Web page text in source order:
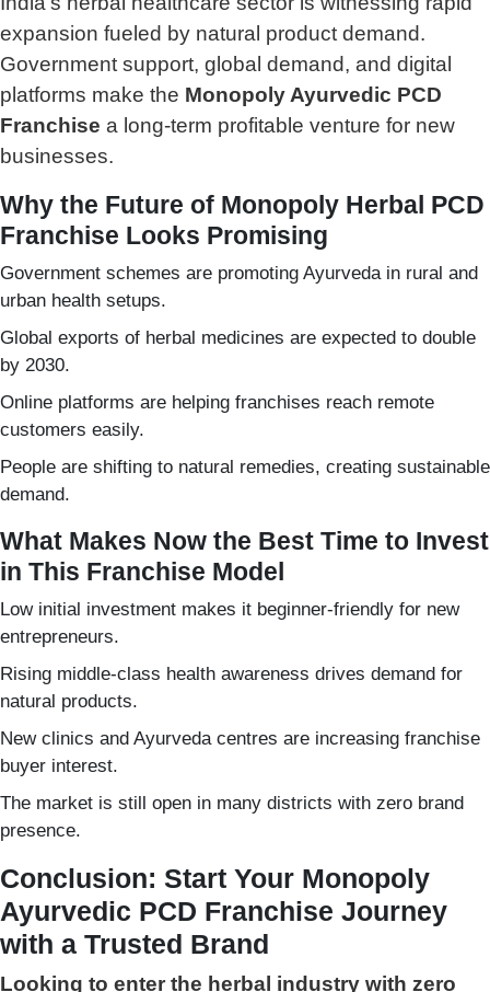
expansion fueled by natural product demand.
Government support, global demand, and digital
platforms make the Monopoly Ayurvedic PCD
Franchise a long-term profitable venture for new
businesses.
Why the Future of Monopoly Herbal PCD
Franchise Looks Promising
Government schemes are promoting Ayurveda in rural and
urban health setups.
Global exports of herbal medicines are expected to double
by 2030.
Online platforms are helping franchises reach remote
customers easily.
People are shifting to natural remedies, creating sustainable
demand.
What Makes Now the Best Time to Invest
in This Franchise Model
Low initial investment makes it beginner-friendly for new
entrepreneurs.
Rising middle-class health awareness drives demand for
natural products.
New clinics and Ayurveda centres are increasing franchise
buyer interest.
The market is still open in many districts with zero brand
presence.
Conclusion: Start Your Monopoly
Ayurvedic PCD Franchise Journey
with a Trusted Brand
Looking to enter the herbal industry with zero